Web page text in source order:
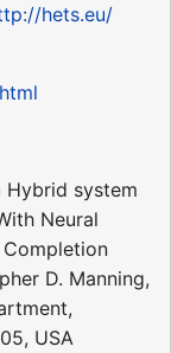
hets.eu/
system
Neural
D. Manning,
USA